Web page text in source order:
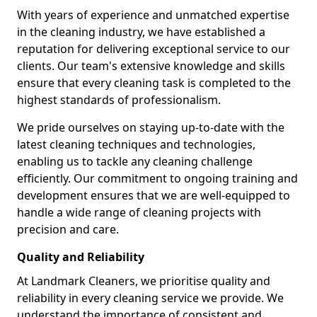
With years of experience and unmatched expertise
in the cleaning industry, we have established a
reputation for delivering exceptional service to our
clients. Our team's extensive knowledge and skills
ensure that every cleaning task is completed to the
highest standards of professionalism.
We pride ourselves on staying up-to-date with the
latest cleaning techniques and technologies,
enabling us to tackle any cleaning challenge
efficiently. Our commitment to ongoing training and
development ensures that we are well-equipped to
handle a wide range of cleaning projects with
precision and care.
Quality and Reliability
At Landmark Cleaners, we prioritise quality and
reliability in every cleaning service we provide. We